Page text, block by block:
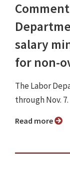
salary
for non-
The Labor
through Nov. 7.
Read more